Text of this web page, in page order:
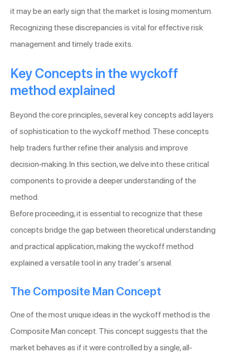
it may be an early sign that the market is losing momentum.
Recognizing these discrepancies is vital for effective risk
management and timely trade exits.
Key Concepts in the wyckoff
method explained
Beyond the core principles, several key concepts add layers
of sophistication to the wyckoff method. These concepts
help traders further refine their analysis and improve
decision-making. In this section, we delve into these critical
components to provide a deeper understanding of the
method.
Before proceeding, it is essential to recognize that these
concepts bridge the gap between theoretical understanding
and practical application, making the wyckoff method
explained a versatile tool in any trader’s arsenal.
The Composite Man Concept
One of the most unique ideas in the wyckoff method is the
Composite Man concept. This concept suggests that the
market behaves as if it were controlled by a single, all-